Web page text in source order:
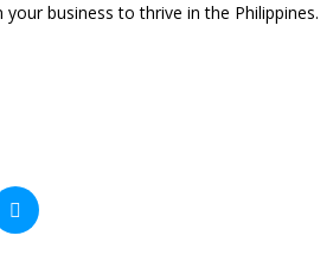
business to thrive in the Philippines.